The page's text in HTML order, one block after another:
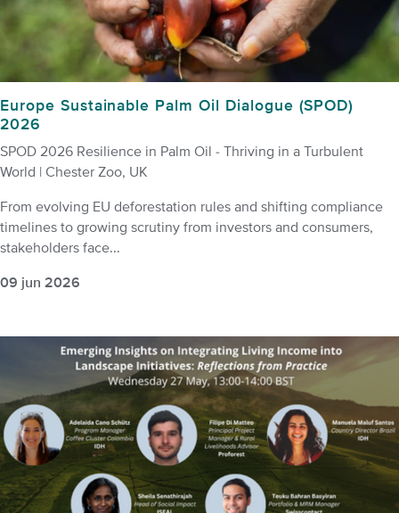
Europe Sustainable Palm Oil Dialogue (SPOD)
2026
SPOD 2026 Resilience in Palm Oil - Thriving in a Turbulent
World | Chester Zoo, UK
From evolving EU deforestation rules and shifting compliance
timelines to growing scrutiny from investors and consumers,
stakeholders face...
09 jun 2026